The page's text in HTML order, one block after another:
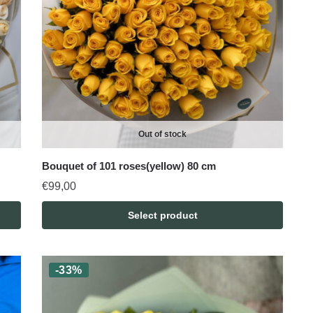
Out of stock
Bouquet of 101 roses(yellow) 80 cm
€99,00
Select product
-33%